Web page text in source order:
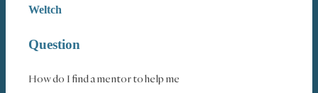
Weltch
Question
How do I find a mentor to help me